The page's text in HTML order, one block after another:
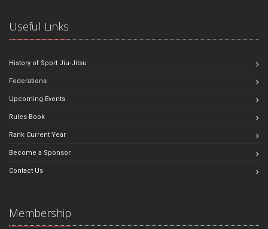
Useful Links
History of Sport Jiu-Jitsu
Federations
Upcoming Events
Rules Book
Rank Current Year
Become a Sponsor
Contact Us
Membership